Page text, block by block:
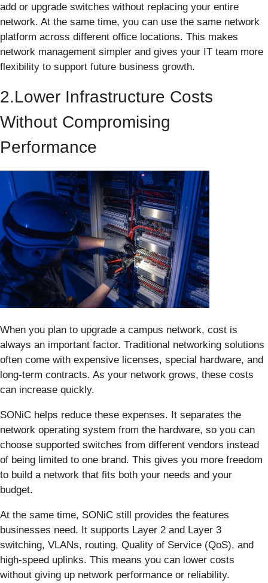
add or upgrade switches without replacing your entire
network. At the same time, you can use the same network
platform across different office locations. This makes
network management simpler and gives your IT team more
flexibility to support future business growth.
2.Lower Infrastructure Costs
Without Compromising
Performance
When you plan to upgrade a campus network, cost is
always an important factor. Traditional networking solutions
often come with expensive licenses, special hardware, and
long-term contracts. As your network grows, these costs
can increase quickly.
SONiC helps reduce these expenses. It separates the
network operating system from the hardware, so you can
choose supported switches from different vendors instead
of being limited to one brand. This gives you more freedom
to build a network that fits both your needs and your
budget.
At the same time, SONiC still provides the features
businesses need. It supports Layer 2 and Layer 3
switching, VLANs, routing, Quality of Service (QoS), and
high-speed uplinks. This means you can lower costs
without giving up network performance or reliability.